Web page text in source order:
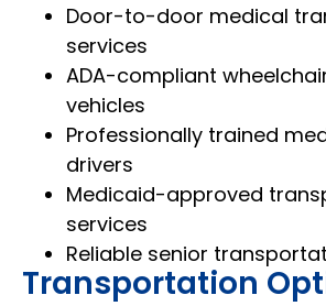
Door-to-door medical
services
ADA-compliant
vehicles
Professionally trained
drivers
Medicaid-approved
services
Reliable senior
Transportation